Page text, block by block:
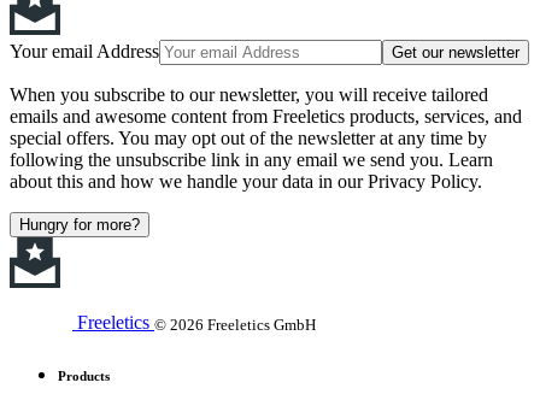
Your email Address Get our newsletter
When you subscribe to our newsletter, you will receive tailored
emails and awesome content from Freeletics products, services, and
special offers. You may opt out of the newsletter at any time by
following the unsubscribe link in any email we send you. Learn
about this and how we handle your data in our Privacy Policy.
Hungry for more?
Freeletics © 2026 Freeletics GmbH
Products